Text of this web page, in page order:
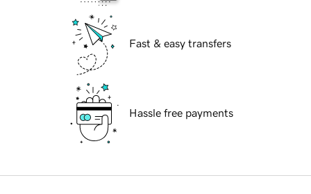
Fast & easy transfers
Hassle free payments